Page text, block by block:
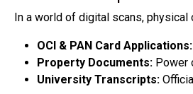
In a world of digital scans,
OCI & PAN Card Applications:
Property Documents: Power
University Transcripts: